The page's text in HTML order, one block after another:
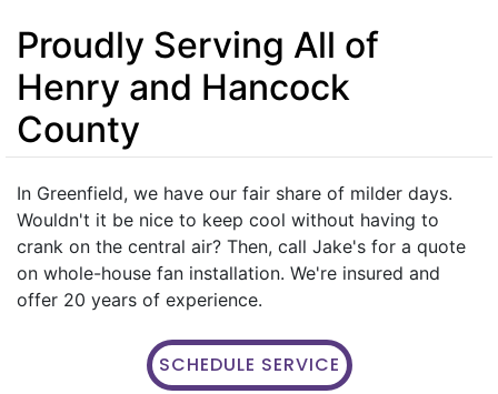
Proudly Serving All of
Henry and Hancock
County
In Greenfield, we have our fair share of milder days.
Wouldn't it be nice to keep cool without having to
crank on the central air? Then, call Jake's for a quote
on whole-house fan installation. We're insured and
offer 20 years of experience.
SCHEDULE SERVICE